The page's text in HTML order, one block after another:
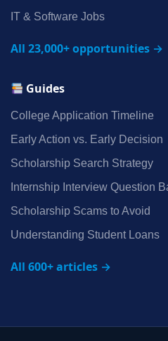
IT & Software Jobs
All 23,000+ opportunities →
Guides
College Application Timeline
Early Action vs. Early Decision
Scholarship Search Strategy
Internship Interview Question
Scholarship Scams to Avoid
Understanding Student Loans
All 600+ articles →